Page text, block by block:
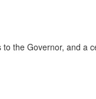
the Governor, and a